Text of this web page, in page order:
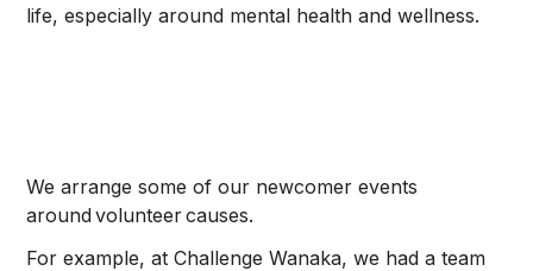
life, especially around mental health and wellness.
We arrange some of our newcomer events
around volunteer causes.
For example, at Challenge Wanaka, we had a team